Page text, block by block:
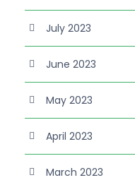
July 2023
June 2023
May 2023
April 2023
March 2023